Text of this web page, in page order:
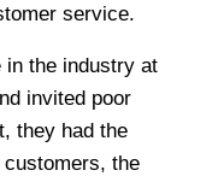
service.
in the industry at
invited poor
they had the
customers, the